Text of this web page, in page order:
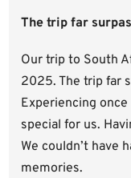
The trip far
Our trip to South
2025. The trip far
Experiencing
special for us.
We couldn’t have
memories.